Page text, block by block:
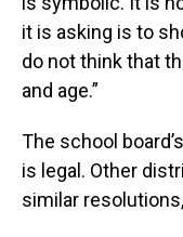
it is asking is to
do not think that
and age.”
The school
is legal. Other
similar